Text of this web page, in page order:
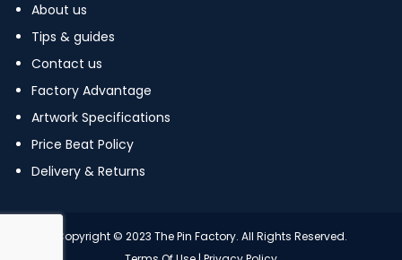
About us
Tips & guides
Contact us
Factory Advantage
Artwork Specifications
Price Beat Policy
Delivery & Returns
Copyright © 2023 The Pin Factory. All Rights Reserved.